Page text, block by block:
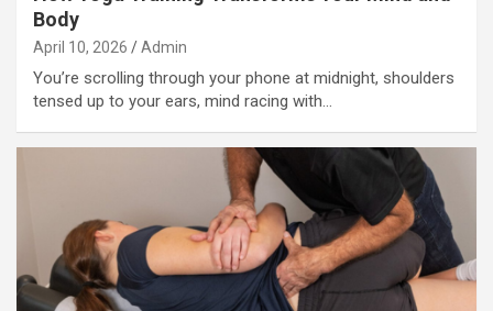
Body
April 10, 2026 Admin
You’re scrolling through your phone at midnight, shoulders
tensed up to your ears, mind racing with…